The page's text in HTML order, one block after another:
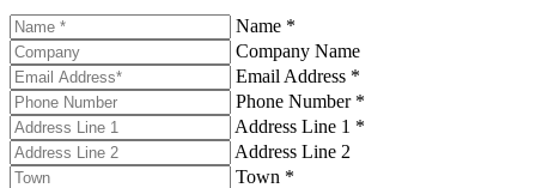
Name *
Company Name
Email Address *
Phone Number *
Address Line 1 *
Address Line 2
Town *